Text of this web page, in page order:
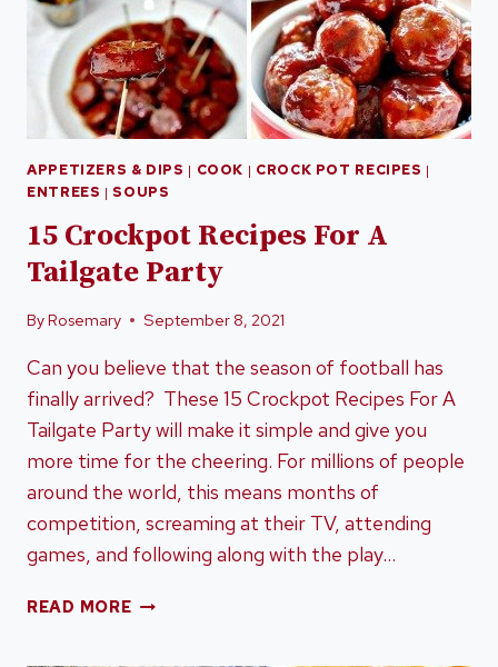
APPETIZERS & DIPS | COOK | CROCK POT RECIPES |
ENTREES | SOUPS
15 Crockpot Recipes For A
Tailgate Party
ByRosemary September 8, 2021
Can you believe that the season of football has
finally arrived? These 15 Crockpot Recipes For A
Tailgate Party will make it simple and give you
more time for the cheering. For millions of people
around the world, this means months of
competition, screaming at their TV, attending
games, and following along with the play…
READ MORE15